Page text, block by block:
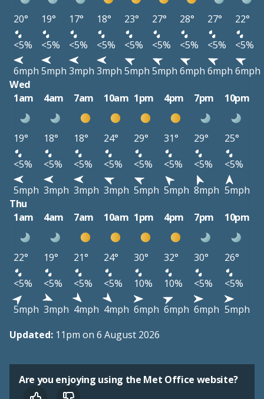
20° 19° 17° 18° 23° 27° 28° 27°
22°
<5%
<5% <5% <5% <5% <5% <5% <5%
<5%
6mph 5mph 3mph 3mph 5mph 5mph 6mph 6mph 6mph
Wed
1am
4am 7am 10am 1pm 4pm 7pm 10pm
19° 18° 18° 24° 29° 31° 29°
25°
<5%
<5% <5% <5% <5% <5% <5%
<5%
5mph 3mph 3mph 3mph 5mph 5mph 8mph 5mph
Thu
1am
4am 7am 10am 1pm 4pm 7pm 10pm
22° 19° 21° 24° 30° 32° 30°
26°
<5%
<5% <5% <5% 10% 10% <5%
<5%
5mph 3mph 4mph 4mph 6mph 6mph 6mph 5mph
Updated: 11pm on 6 August 2026
Are you enjoying using the Met Office website?